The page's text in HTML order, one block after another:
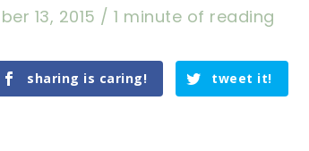
13, 2015 /1 minute of reading
sharing is caring! tweet it!